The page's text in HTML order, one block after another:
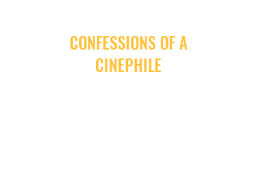
CONFESSIONS OF A
CINEPHILE